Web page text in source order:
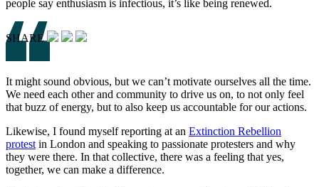
people say enthusiasm is infectious, it’s like being renewed.
It might sound obvious, but we can’t motivate ourselves all the time.
We need each other and community to drive us on, to not only feel
that buzz of energy, but to also keep us accountable for our actions.
Likewise, I found myself reporting at an Extinction Rebellion
protest in London and speaking to passionate protesters and why
they were there. In that collective, there was a feeling that yes,
together, we can make a difference.
SHARE